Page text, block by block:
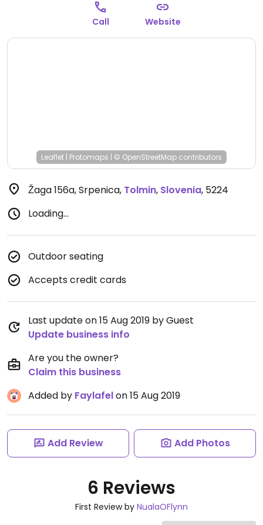
Call Website
Leaflet | Protomaps | © OpenStreetMap contributors
Žaga 156a, Srpenica, Tolmin, Slovenia, 5224
Loading...
Outdoor seating
Accepts credit cards
Last update on 15 Aug 2019 by Guest
Update business info
Are you the owner?
Claim this business
Added by Faylafelon 15 Aug 2019
Add Review Add Photos
6 Reviews
First Review by NualaOFlynn